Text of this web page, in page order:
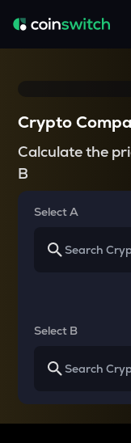
Crypto
Calculate the
B
Select A
Select B